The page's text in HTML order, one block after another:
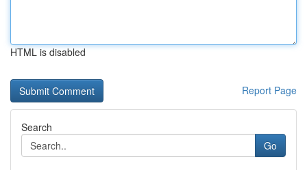
HTML is disabled
Report Page
Search
Go